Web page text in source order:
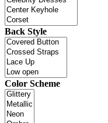
Back Style
Color Scheme